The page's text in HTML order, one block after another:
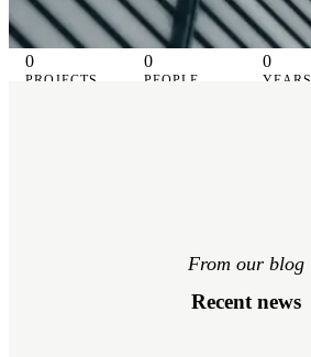
0
PROJECTS
0
PEOPLE
0
YEARS
From our blog
Recent news